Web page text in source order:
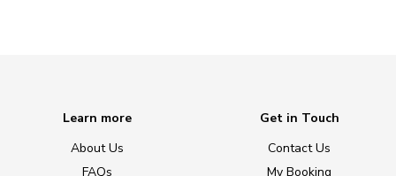
Learn more
About Us
FAQs
Get in Touch
Contact Us
My Booking